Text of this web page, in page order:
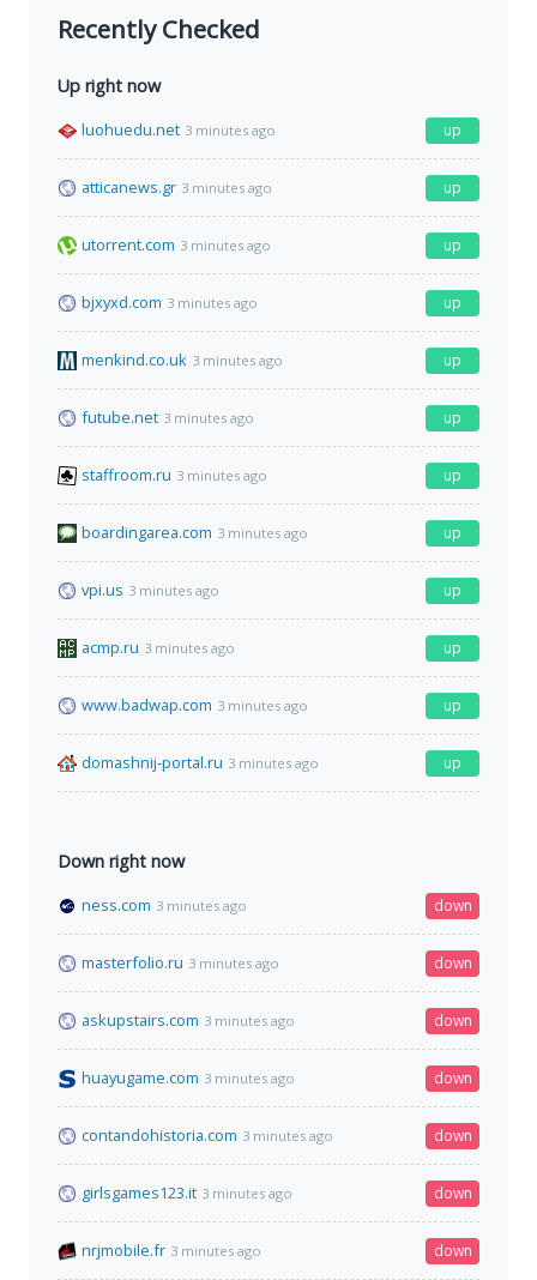
Recently Checked
Up right now
luohuedu.net 3 minutes ago up
atticanews.gr 3 minutes ago up
utorrent.com 3 minutes ago up
bjxyxd.com 3 minutes ago up
menkind.co.uk 3 minutes ago up
futube.net 3 minutes ago up
staffroom.ru 3 minutes ago up
boardingarea.com 3 minutes ago up
vpi.us 3 minutes ago up
acmp.ru 3 minutes ago up
www.badwap.com 3 minutes ago up
domashnij-portal.ru 3 minutes ago up
Down right now
ness.com 3 minutes ago down
masterfolio.ru 3 minutes ago down
askupstairs.com 3 minutes ago down
huayugame.com 3 minutes ago down
contandohistoria.com 3 minutes ago down
girlsgames123.it 3 minutes ago down
nrjmobile.fr 3 minutes ago down